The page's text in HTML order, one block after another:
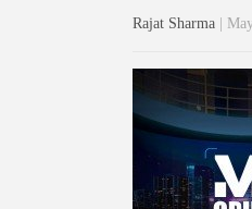
Rajat Sharma |